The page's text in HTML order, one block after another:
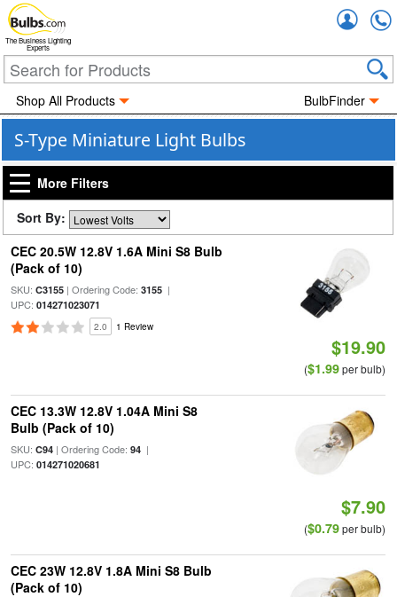
The Business Lighting
Experts
Shop All Products BulbFinder
S-Type Miniature Light Bulbs
More Filters
Sort By:
CEC 20.5W 12.8V 1.6A Mini S8 Bulb
(Pack of 10)
SKU: C3155| Ordering Code: 3155|
UPC: 014271023071
2.0 1 Review
$19.90
($1.99per bulb)
CEC 13.3W 12.8V 1.04A Mini S8
Bulb (Pack of 10)
SKU: C94| Ordering Code: 94|
UPC: 014271020681
$7.90
($0.79per bulb)
CEC 23W 12.8V 1.8A Mini S8 Bulb
(Pack of 10)